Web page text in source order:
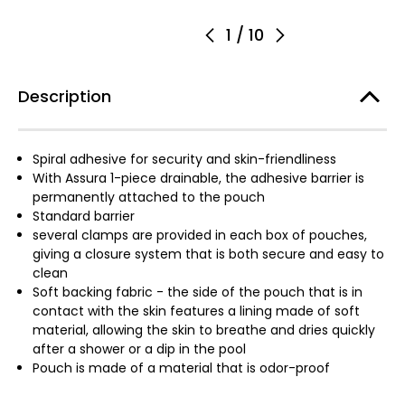
1 / 10
Description
Spiral adhesive for security and skin-friendliness
With Assura 1-piece drainable, the adhesive barrier is
permanently attached to the pouch
Standard barrier
several clamps are provided in each box of pouches,
giving a closure system that is both secure and easy to
clean
Soft backing fabric - the side of the pouch that is in
contact with the skin features a lining made of soft
material, allowing the skin to breathe and dries quickly
after a shower or a dip in the pool
Pouch is made of a material that is odor-proof